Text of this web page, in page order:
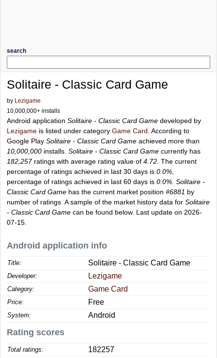
search
Solitaire - Classic Card Game
by Lezigame
10,000,000+ installs
Android application Solitaire - Classic Card Game developed by
Lezigame is listed under category Game Card . According to
Google Play Solitaire - Classic Card Game achieved more than
10,000,000 installs. Solitaire - Classic Card Game currently has
182,257ratings with average rating value of 4.72 . The current
percentage of ratings achieved in last 30 days is 0.0%
percentage of ratings achieved in last 60 days is 0.0% Solitaire -
Classic Card Game has the current market position #6881 by
number of ratings. A sample of the market history data for Solitaire
- Classic Card Game can be found below. Last update on 2026-
07-15.
Android application info
Title: Solitaire - Classic Card Game
Developer: Lezigame
Category: Game Card
Price: Free
System: Android
Rating scores
Total ratings: 182257